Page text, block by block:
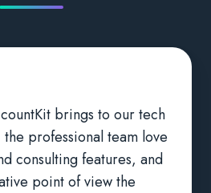
brings to our tech
the professional team love
consulting features, and
point of view the